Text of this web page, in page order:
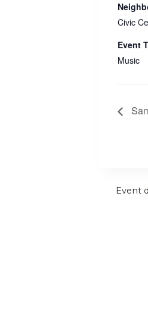
Civic
Event
Music
Event